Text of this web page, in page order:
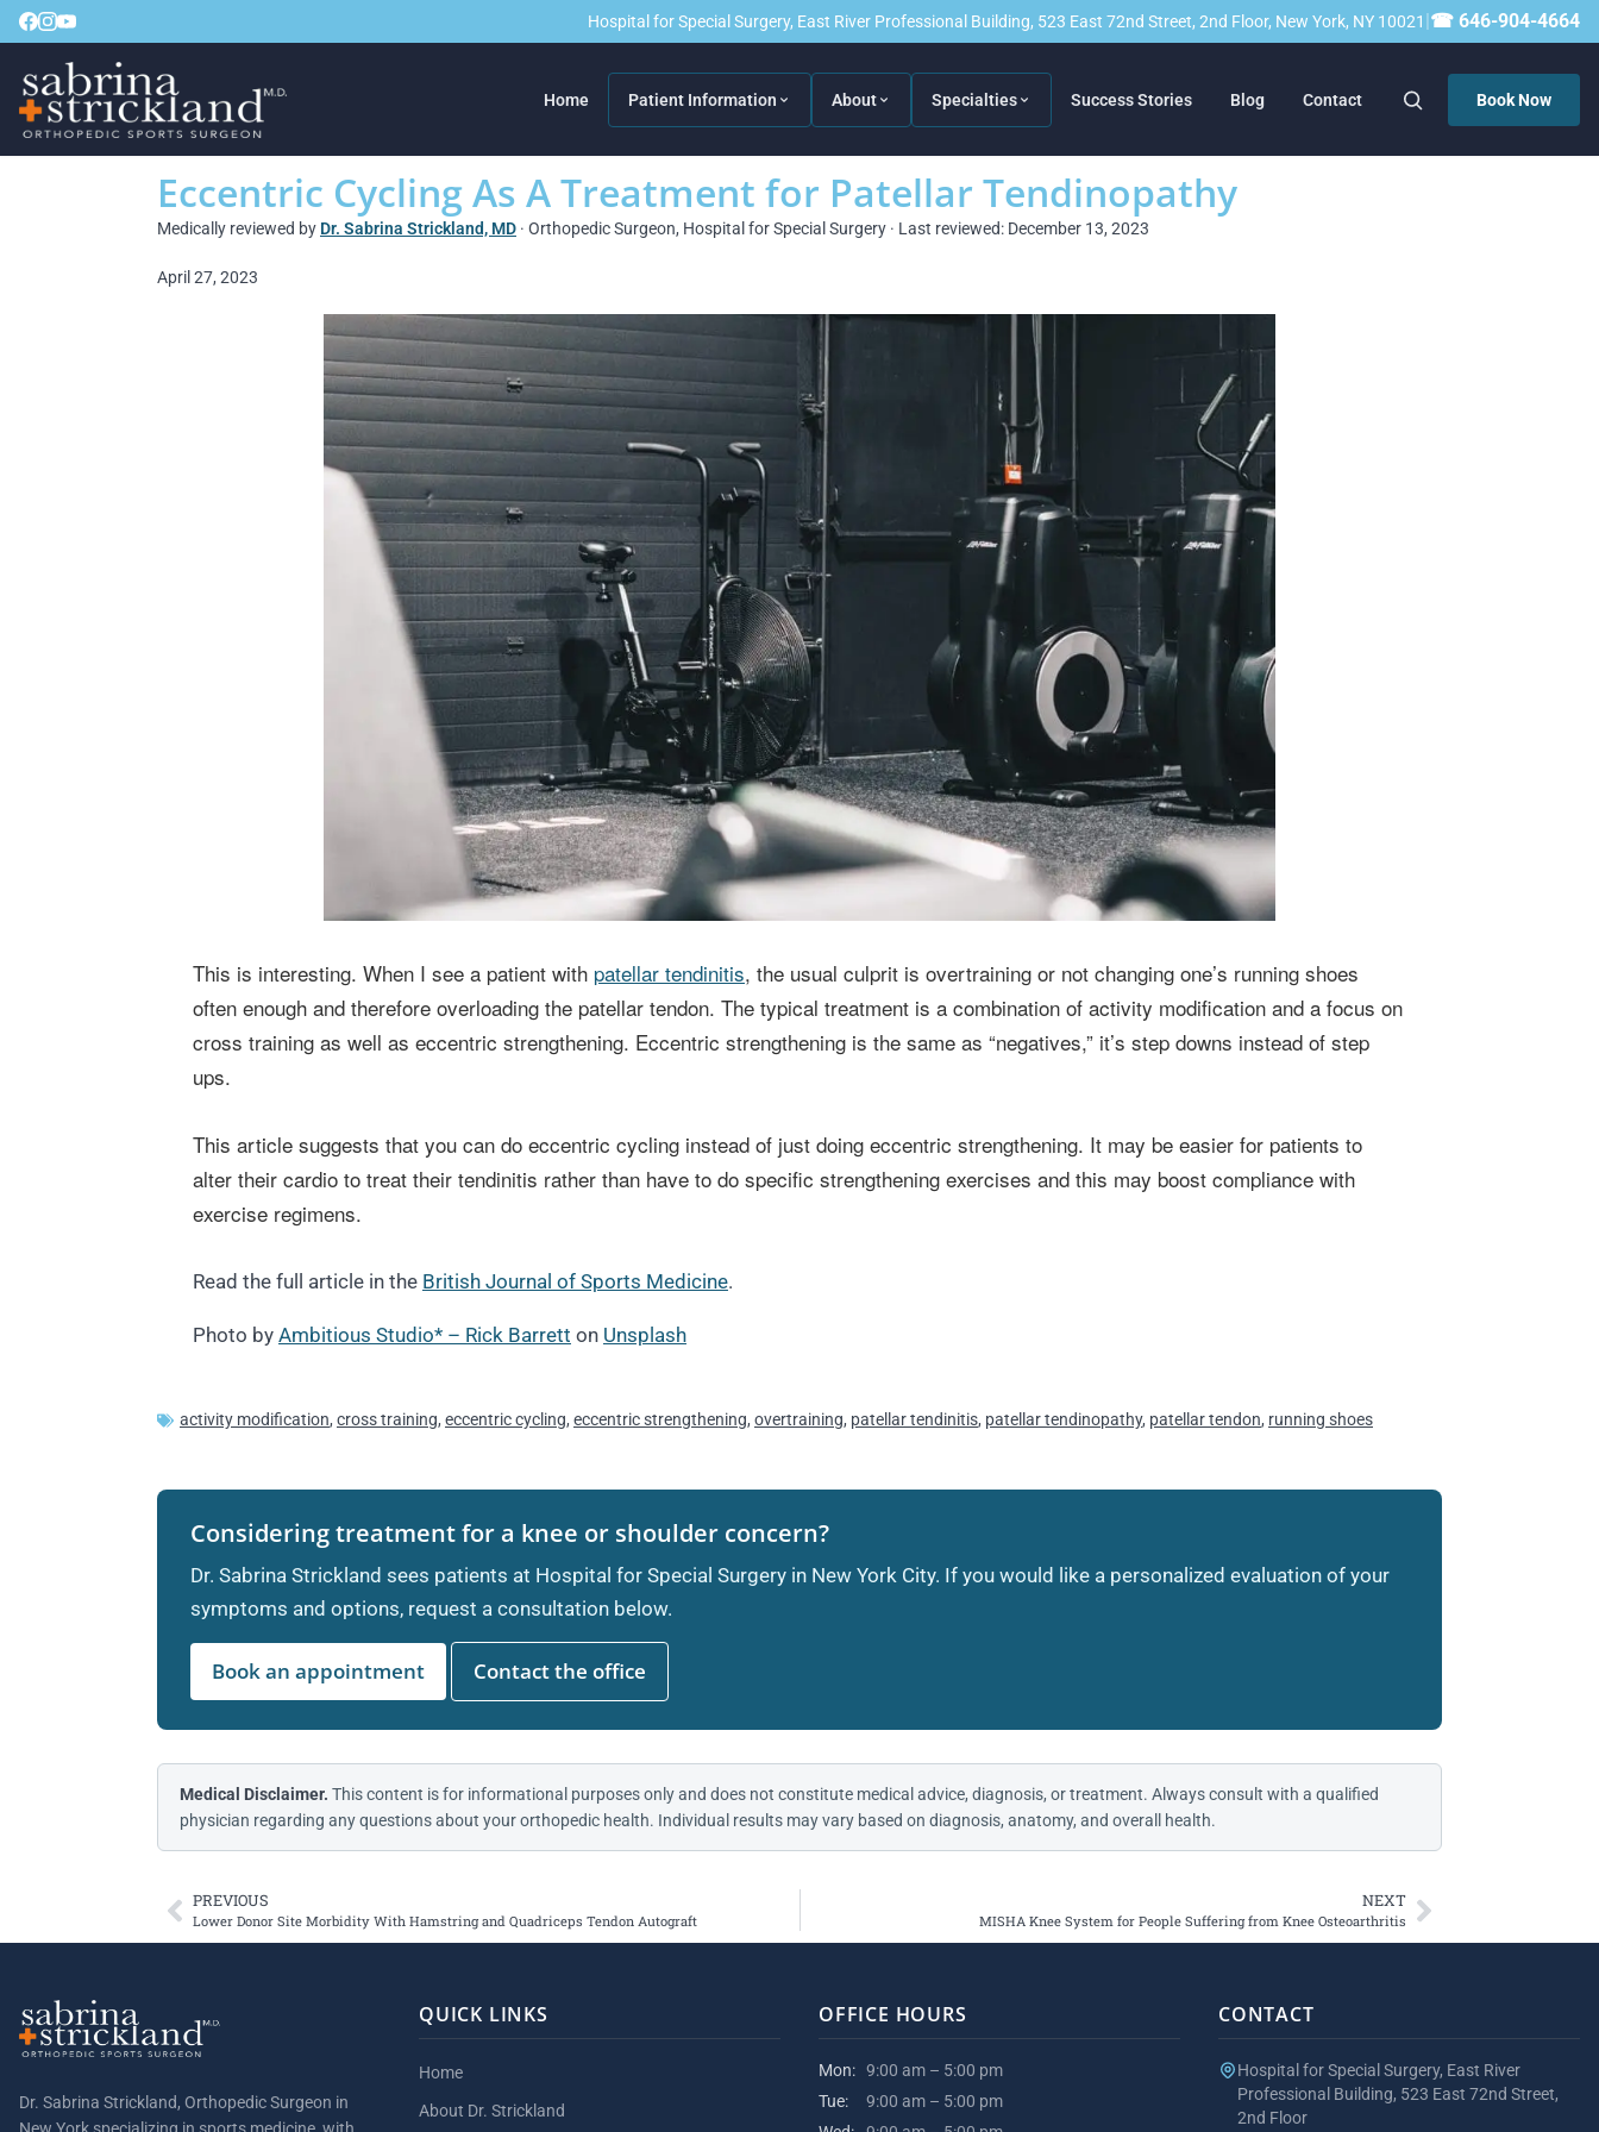
Hospital for Special Surgery, East River Professional Building, 523 East 72nd Street, 2nd Floor, New York, NY 10021 |☎ 646-904-4664
Home Patient Information About Specialties Success Stories Blog Contact Book Now
Eccentric Cycling As A Treatment for Patellar Tendinopathy
Medically reviewed by Dr. Sabrina Strickland, MD · Orthopedic Surgeon, Hospital for Special Surgery · Last reviewed: December 13, 2023
April 27, 2023
This is interesting. When I see a patient with patellar tendinitis, the usual culprit is overtraining or not changing one’s running shoes
often enough and therefore overloading the patellar tendon. The typical treatment is a combination of activity modification and a focus on
cross training as well as eccentric strengthening. Eccentric strengthening is the same as “negatives,” it’s step downs instead of step
ups.
This article suggests that you can do eccentric cycling instead of just doing eccentric strengthening. It may be easier for patients to
alter their cardio to treat their tendinitis rather than have to do specific strengthening exercises and this may boost compliance with
exercise regimens.
Read the full article in the British Journal of Sports Medicine.
Photo by Ambitious Studio* – Rick Barrett on Unsplash
activity modification, cross training, eccentric cycling, eccentric strengthening, overtraining, patellar tendinitis, patellar tendinopathy, patellar tendon, running shoes
Considering treatment for a knee or shoulder concern?
Dr. Sabrina Strickland sees patients at Hospital for Special Surgery in New York City. If you would like a personalized evaluation of your
symptoms and options, request a consultation below.
Book an appointment Contact the office
Medical Disclaimer. This content is for informational purposes only and does not constitute medical advice, diagnosis, or treatment. Always consult with a qualified
physician regarding any questions about your orthopedic health. Individual results may vary based on diagnosis, anatomy, and overall health.
PREVIOUS
Lower Donor Site Morbidity With Hamstring and Quadriceps Tendon Autograft
NEXT
MISHA Knee System for People Suffering from Knee Osteoarthritis
Dr. Sabrina Strickland, Orthopedic Surgeon in
QUICK LINKS
Home
About Dr. Strickland
OFFICE HOURS
Mon: 9:00 am – 5:00 pm
Tue:
9:00 am – 5:00 pm
CONTACT
Hospital for Special Surgery, East River
Professional Building, 523 East 72nd Street,
2nd Floor